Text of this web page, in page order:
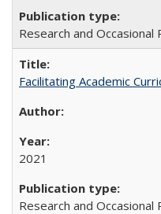
Research and Occasional
Facilitating Academic
2021
Research and Occasional